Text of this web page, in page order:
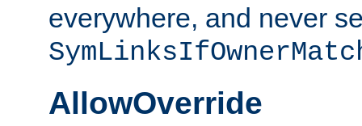
everywhere, and never
AllowOverride